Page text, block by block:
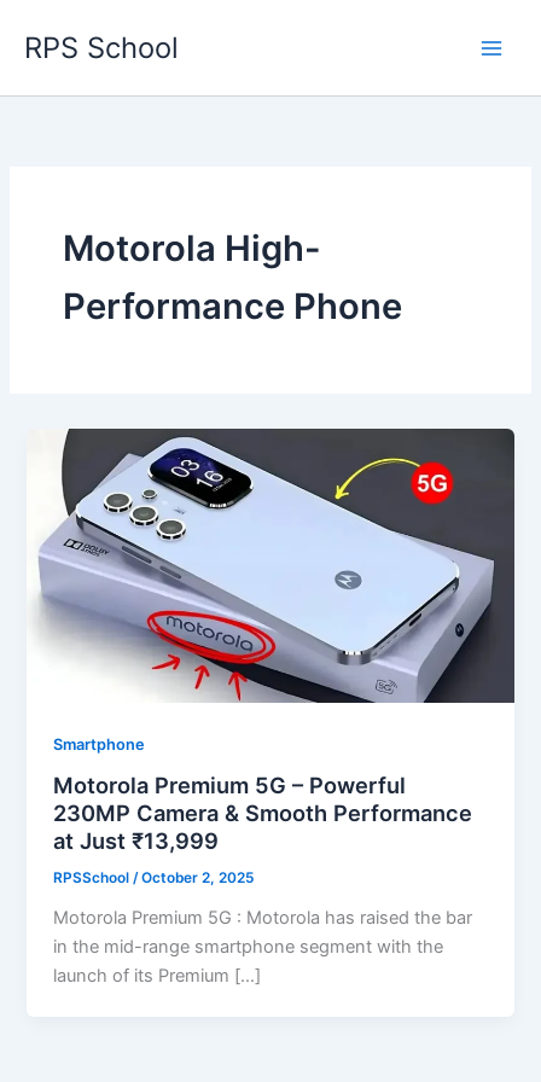
RPS School
Motorola High-
Performance Phone
Smartphone
Motorola Premium 5G – Powerful
230MP Camera & Smooth Performance
at Just ₹13,999
RPSSchool/October 2, 2025
Motorola Premium 5G : Motorola has raised the bar
in the mid-range smartphone segment with the
launch of its Premium […]